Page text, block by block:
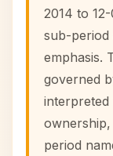
2014 to
sub-period
emphasis.
governed
interpreted
period